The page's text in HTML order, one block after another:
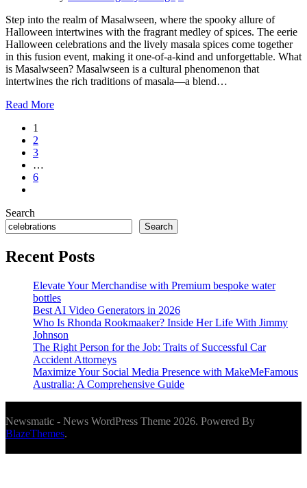
Step into the realm of Masalwseen, where the spooky allure of
Halloween intertwines with the fragrant medley of spices. The eerie
Halloween celebrations and the lively masala spices come together
in this fusion event, making it one-of-a-kind and unforgettable. What
is Masalwseen? Masalwseen is a cultural phenomenon that
intertwines the rich traditions of masala—a blend…
Read More
1
2
3
…
6
Search
Search
Recent Posts
Elevate Your Merchandise with Premium bespoke water
bottles
Best AI Video Generators in 2026
Who Is Rhonda Rookmaaker? Inside Her Life With Jimmy
Johnson
The Right Person for the Job: Traits of Successful Car
Accident Attorneys
Maximize Your Social Media Presence with MakeMeFamous
Australia: A Comprehensive Guide
Newsmatic - News WordPress Theme 2026. Powered By
BlazeThemes.